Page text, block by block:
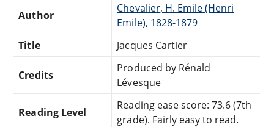
Author
Chevalier, H. Emile (Henri
Emile), 1828-1879
Title
Jacques Cartier
Credits
Produced by Rénald
Lévesque
Reading Level
Reading ease score: 73.6 (7th
grade). Fairly easy to read.